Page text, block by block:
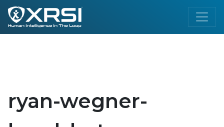
ryan-wegner-